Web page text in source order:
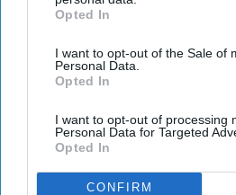
IAB’s list of downstream
Downstream Participantsthat may
third parties.
Opted In
I want to opt-out of the Sale of
Personal Data.
Opted In
I want to opt-out of processing
Personal Data for Targeted
Opted In
CONFIRM